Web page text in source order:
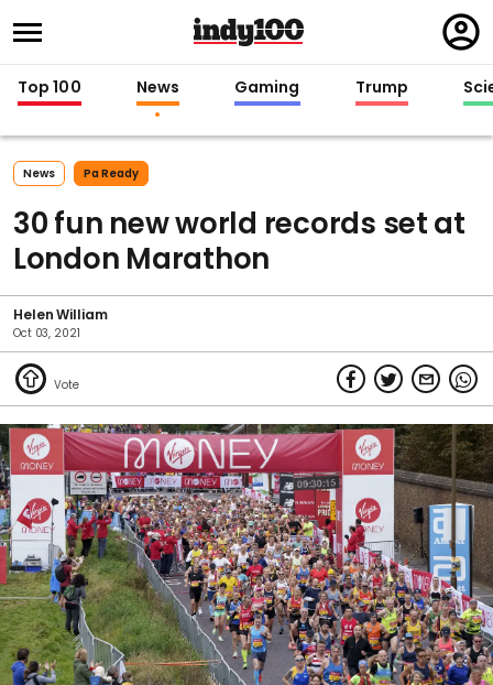
in
Top 100 News Gaming Trump
News Pa Ready
30 fun new world records set at
London Marathon
Helen William
Oct 03, 2021